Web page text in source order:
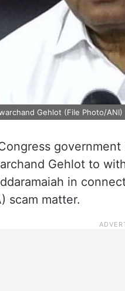
Gehlot (File Photo/ANI)
Gehlot to
in
scam matter.